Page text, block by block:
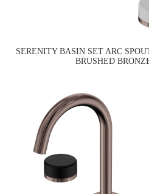
SERENITY BASIN SET ARC
BRUSHED